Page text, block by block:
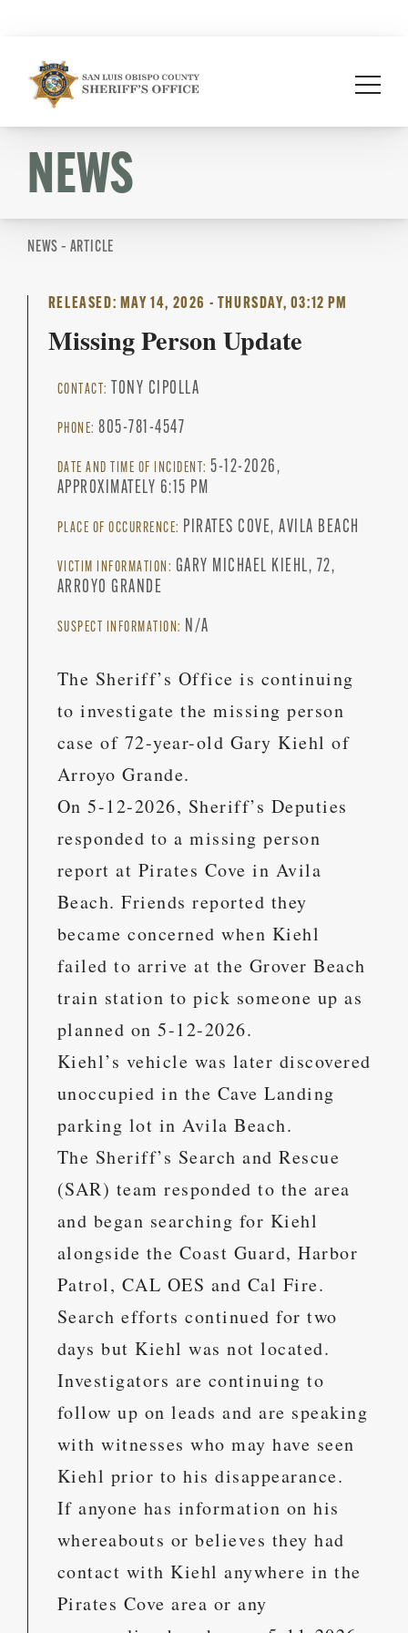
NEWS
NEWS – ARTICLE
RELEASED: MAY 14, 2026 - THURSDAY, 03:12 PM
Missing Person Update
CONTACT: TONY CIPOLLA
PHONE:805-781-4547
DATE AND TIME OF INCIDENT:5-12-2026,
APPROXIMATELY 6:15 PM
PLACE OF OCCURRENCE: PIRATES COVE, AVILA BEACH
VICTIM INFORMATION: GARY MICHAEL KIEHL, 72,
ARROYO GRANDE
SUSPECT INFORMATION: N/A
The Sheriff’s Office is continuing
to investigate the missing person
case of 72-year-old Gary Kiehl of
Arroyo Grande.
On 5-12-2026, Sheriff’s Deputies
responded to a missing person
report at Pirates Cove in Avila
Beach. Friends reported they
became concerned when Kiehl
failed to arrive at the Grover Beach
train station to pick someone up as
planned on 5-12-2026.
Kiehl’s vehicle was later discovered
unoccupied in the Cave Landing
parking lot in Avila Beach.
The Sheriff’s Search and Rescue
(SAR) team responded to the area
and began searching for Kiehl
alongside the Coast Guard, Harbor
Patrol, CAL OES and Cal Fire.
Search efforts continued for two
days but Kiehl was not located.
Investigators are continuing to
follow up on leads and are speaking
with witnesses who may have seen
Kiehl prior to his disappearance.
If anyone has information on his
whereabouts or believes they had
contact with Kiehl anywhere in the
Pirates Cove area or any